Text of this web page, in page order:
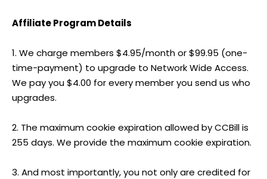
Affiliate Program Details
1. We charge members $4.95/month or $99.95 (one-
time-payment) to upgrade to Network Wide Access.
We pay you $4.00 for every member you send us who
upgrades.
2. The maximum cookie expiration allowed by CCBill is
255 days. We provide the maximum cookie expiration.
3. And most importantly, you not only are credited for